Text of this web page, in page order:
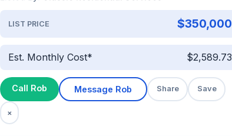
LIST PRICE $350,000
Est. Monthly Cost* $2,589.73
Call Rob Message Rob Share Save
×